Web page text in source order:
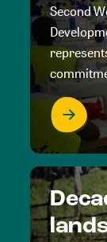
Second